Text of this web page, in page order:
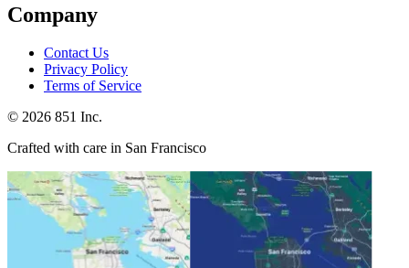
Company
Contact Us
Privacy Policy
Terms of Service
© 2026 851 Inc.
Crafted with care in San Francisco